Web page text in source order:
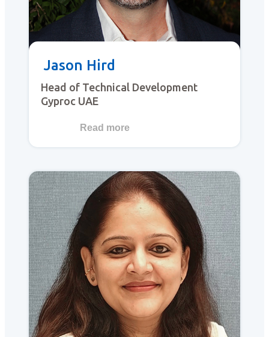
Jason Hird
Head of Technical Development
Gyproc UAE
Read more